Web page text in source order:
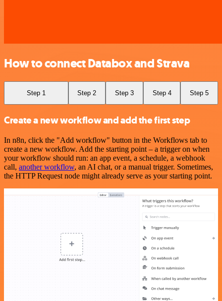
How to connect Databox and Strava
Step 1 Step 2 Step 3 Step 4 Step 5
Create a new workflow and add the first step
In n8n, click the "Add workflow" button in the Workflows tab to
create a new workflow. Add the starting point – a trigger on when
your workflow should run: an app event, a schedule, a webhook
call, another workflow, an AI chat, or a manual trigger. Sometimes,
the HTTP Request node might already serve as your starting point.